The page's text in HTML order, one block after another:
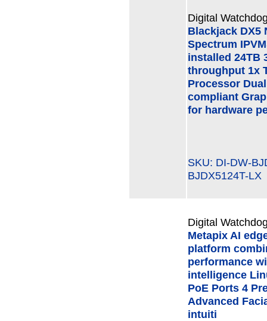
Digital
Blackjack DX5
Spectrum
installed 24TB
throughput 1x
Processor
compliant
for hardware
SKU: DI-DW-
BJDX5124T-LX
Digital
Metapix AI
platform
performance
intelligence
PoE Ports 4
Advanced
intuiti